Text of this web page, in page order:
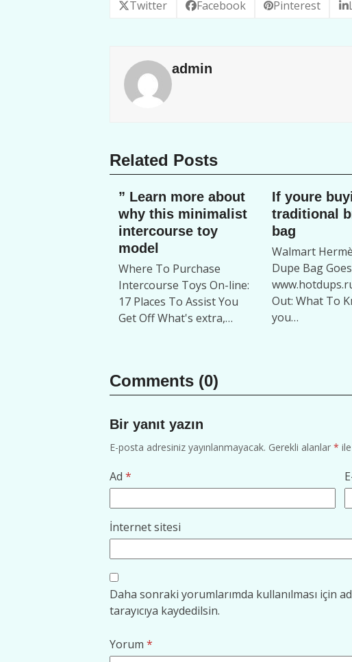
Twitter Facebook Pinterest
admin
Related Posts
” Learn more about
why this minimalist
intercourse toy
model
Where To Purchase
Intercourse Toys On-line:
17 Places To Assist You
Get Off What's extra,…
If youre
traditional
bag
Walmart
Dupe Bag
Out: What To
you…
Comments (0)
Bir yanıt yazın
E-posta adresiniz yayınlanmayacak. Gerekli alanlar *
Ad *
İnternet sitesi
Daha sonraki yorumlarımda kullanılması için
tarayıcıya kaydedilsin.
Yorum *